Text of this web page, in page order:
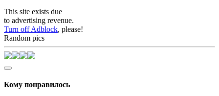
This site exists due
to advertising revenue.
Turn off Adblock, please!
Random pics
Кому понравилось